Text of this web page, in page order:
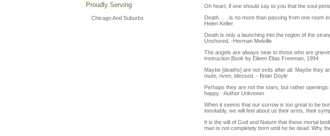
Proudly Serving
Chicago And Suburbs
Oh heart, if one should say to you that the soul
Death . . . is no more than passing from one room
Helen Keller
Death is only a launching into the region of the
Unshored. -Herman Melville
The angels are always near to those who are
Instruction Book by Eileen Elias Freeman, 1994
Maybe [deaths] are not exits after all. Maybe they
mute, riven, blessed. - Brian Doyle
Perhaps they are not the stars, but rather
happy. -Author Unknown
When it seems that our sorrow is too great to be
inevitably, we will feel about us their arms, their
It is the will of God and Nature that these mortal
man is not completely born until he be dead: Why